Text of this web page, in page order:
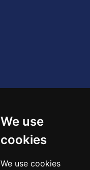
We use
cookies
We use cookies